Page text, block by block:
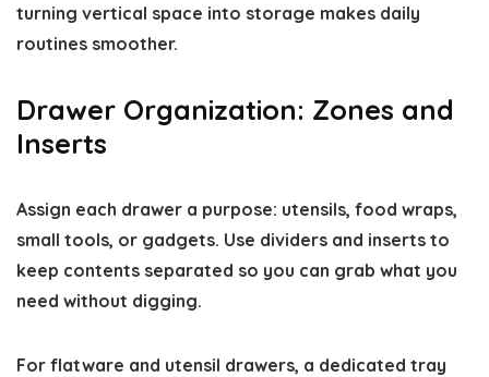
turning vertical space into storage makes daily
routines smoother.
Drawer Organization: Zones and
Inserts
Assign each drawer a purpose: utensils, food wraps,
small tools, or gadgets. Use dividers and inserts to
keep contents separated so you can grab what you
need without digging.
For flatware and utensil drawers, a dedicated tray